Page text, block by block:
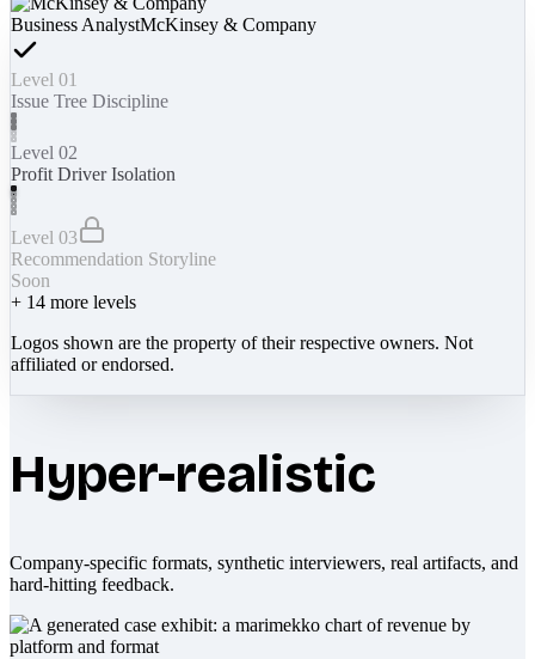
Business AnalystMcKinsey & Company
Level 01
Issue Tree Discipline
Level 02
Profit Driver Isolation
Level 03
Recommendation Storyline
Soon
+ 14 more levels
Logos shown are the property of their respective owners. Not
affiliated or endorsed.
Hyper-realistic
Company-specific formats, synthetic interviewers, real artifacts, and
hard-hitting feedback.